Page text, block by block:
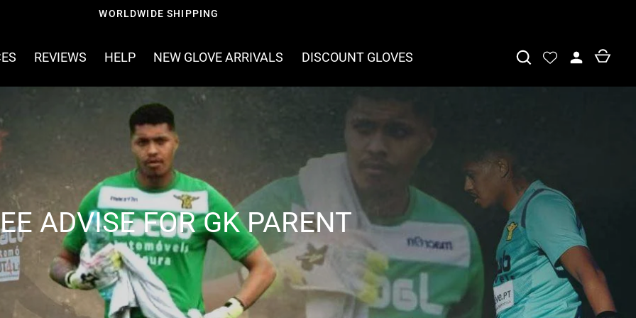
WORLDWIDE SHIPPING
REVIEWS HELP NEW GLOVE ARRIVALS DISCOUNT GLOVES
ADVISE FOR GK PARENT